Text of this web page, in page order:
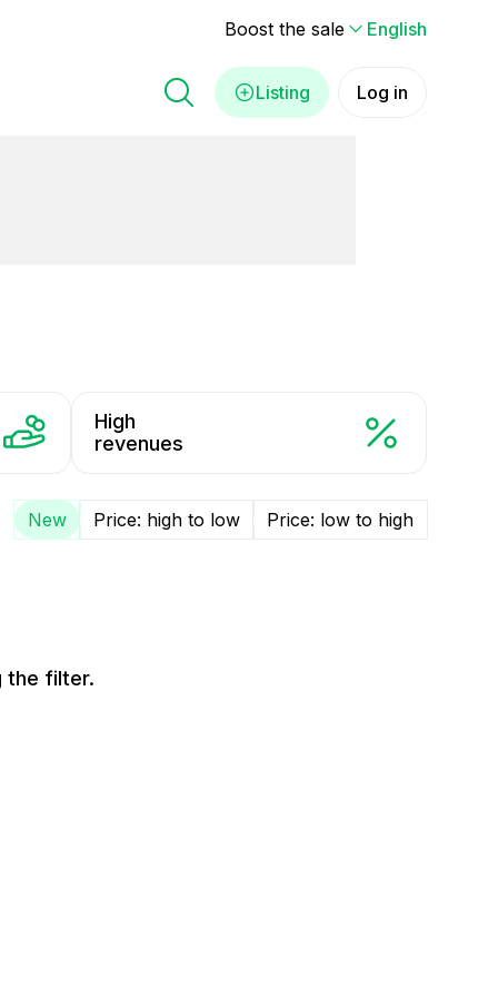
Boost the sale English
Listing Log in
High
revenues
New Price: high to low Price: low to high
the filter.